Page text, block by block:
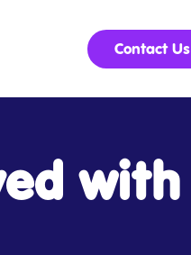
Contact Us
with